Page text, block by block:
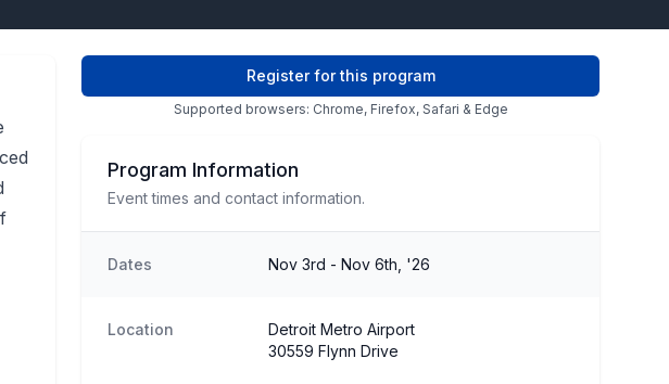
Register for this program
Supported browsers: Chrome, Firefox, Safari & Edge
Program Information
Event times and contact information.
Dates Nov 3rd - Nov 6th, '26
Location
Detroit Metro Airport
30559 Flynn Drive